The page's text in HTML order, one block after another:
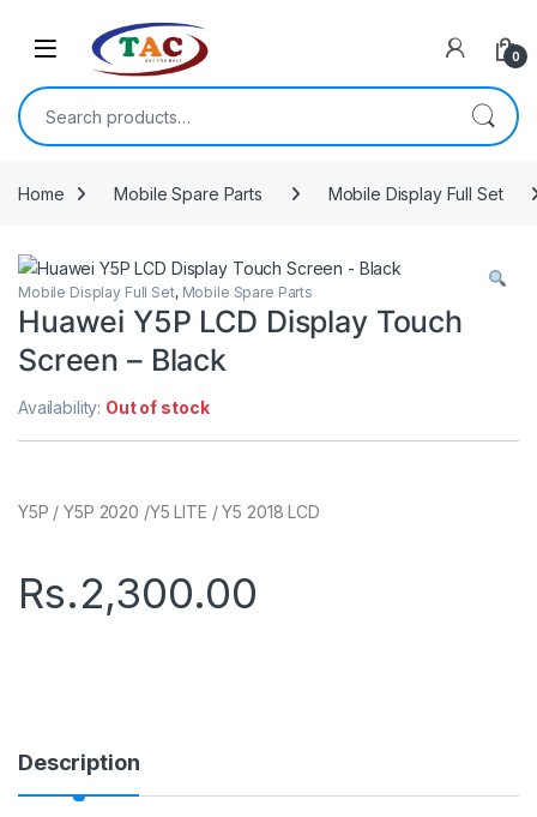
0
Search for:
Home Mobile Spare Parts Mobile Display Full Set
Mobile Display Full Set, Mobile Spare Parts
Huawei Y5P LCD Display Touch
Screen – Black
Availability: Out of stock
Y5P / Y5P 2020 /Y5 LITE / Y5 2018 LCD
Rs.2,300.00
Description